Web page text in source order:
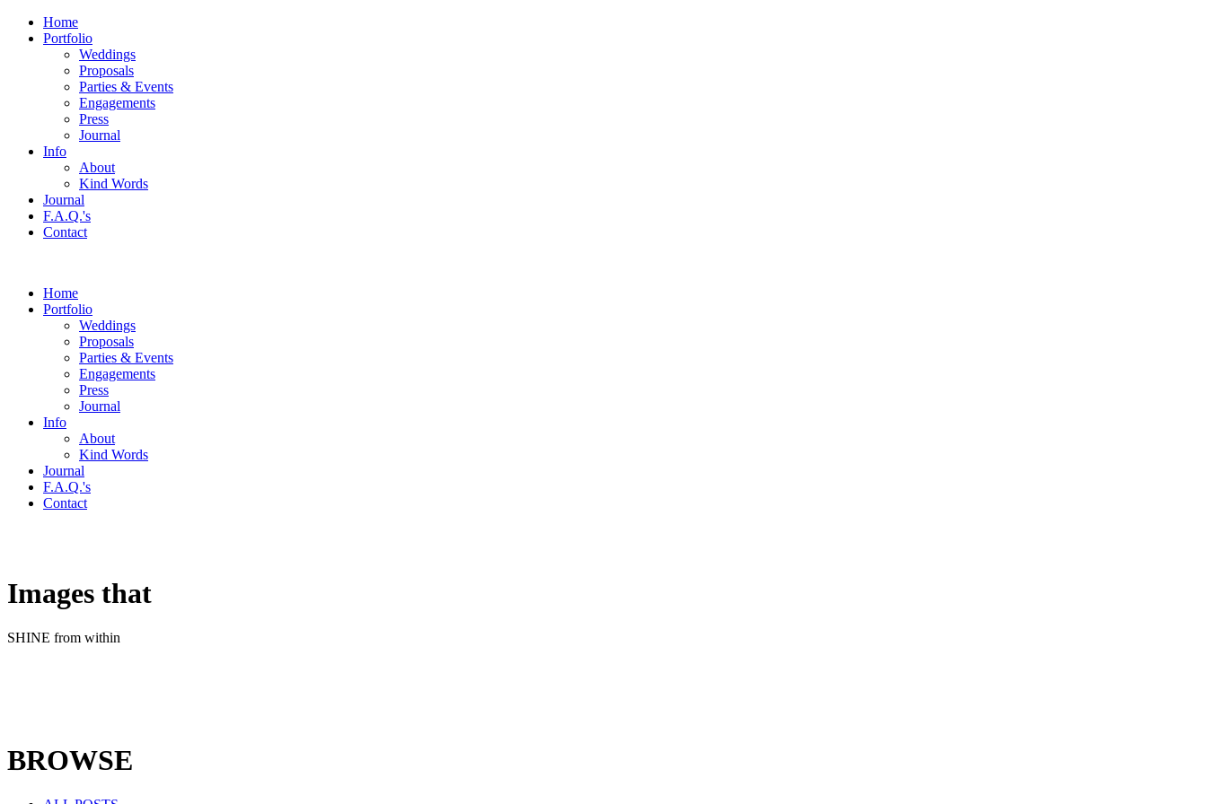
Home
Portfolio
Weddings
Proposals
Parties & Events
Engagements
Press
Journal
Info
About
Kind Words
Journal
F.A.Q.'s
Contact
Home
Portfolio
Weddings
Proposals
Parties & Events
Engagements
Press
Journal
Info
About
Kind Words
Journal
F.A.Q.'s
Contact
Images that
SHINE from within
BROWSE